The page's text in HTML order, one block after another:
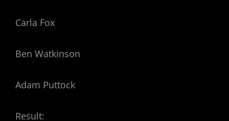
Carla Fox
Ben Watkinson
Adam Puttock
Result: